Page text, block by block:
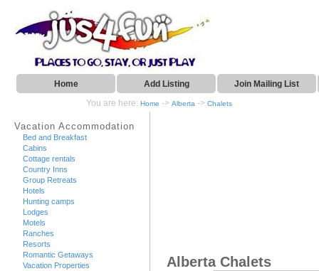
Home Add Listing Join Mailing List
You are here: Home -> Alberta -> Chalets
Vacation Accommodation
Bed and Breakfast
Cabins
Cottage rentals
Country Inns
Group Retreats
Hotels
Hunting camps
Lodges
Motels
Ranches
Resorts
Romantic Getaways
Vacation Properties
Alberta Chalets